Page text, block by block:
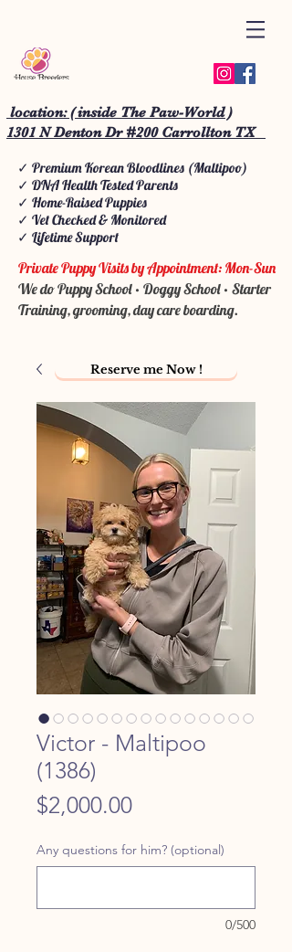
location: ( inside The Paw-World )
1301 N Denton Dr #200 Carrollton TX
✓ Premium Korean Bloodlines (Maltipoo)
✓ DNA Health Tested Parents
✓ Home-Raised Puppies
✓ Vet Checked & Monitored
✓ Lifetime Support
Private Puppy Visits by Appointment: Mon-Sun
We do Puppy School • Doggy School • Starter
Training, grooming, day care boarding.
Victor - Maltipoo
(1386)
$2,000.00Price
Any questions for him? (optional)
0/500
Reserve me Now !